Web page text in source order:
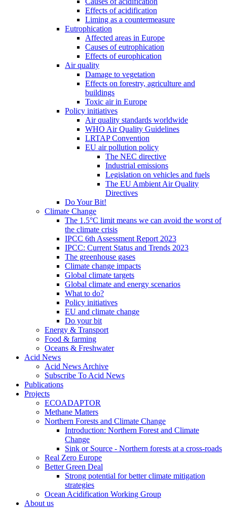
Effects of acidification
Liming as a countermeasure
Eutrophication
Affected areas in Europe
Causes of eutrophication
Effects of europhication
Air quality
Damage to vegetation
Effects on forestry, agriculture and
buildings
Toxic air in Europe
Policy initiatives
Air quality standards worldwide
WHO Air Quality Guidelines
LRTAP Convention
EU air pollution policy
The NEC directive
Industrial emissions
Legislation on vehicles and fuels
The EU Ambient Air Quality
Directives
Do Your Bit!
Climate Change
The 1.5°C limit means we can avoid the worst of
the climate crisis
IPCC 6th Assessment Report 2023
IPCC: Current Status and Trends 2023
The greenhouse gases
Climate change impacts
Global climate targets
Global climate and energy scenarios
What to do?
Policy initiatives
EU and climate change
Do your bit
Energy & Transport
Food & farming
Oceans & Freshwater
Acid News
Acid News Archive
Subscribe To Acid News
Publications
Projects
ECOADAPTOR
Methane Matters
Northern Forests and Climate Change
Introduction: Northern Forest and Climate
Change
Sink or Source - Northern forests at a cross-roads
Real Zero Europe
Better Green Deal
Strong potential for better climate mitigation
strategies
Ocean Acidification Working Group
About us